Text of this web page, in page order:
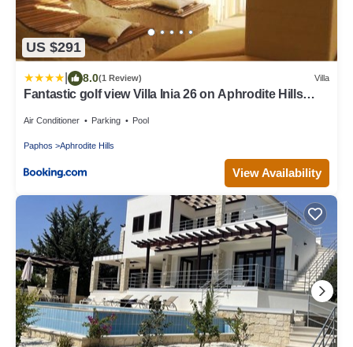
US $291
8.0(1 Review) Villa
Fantastic golf view Villa Inia 26 on Aphrodite Hills
Air Conditioner Parking Pool
Paphos Aphrodite Hills
View Availability